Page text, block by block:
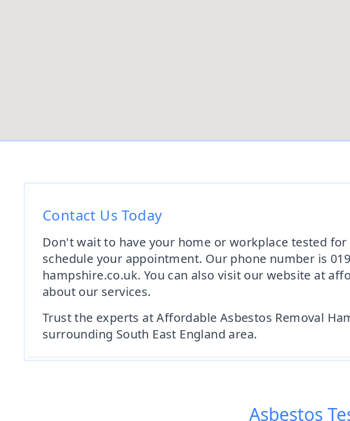
Contact Us Today
Don't wait to have your home or workplace tested
schedule your appointment. Our phone number is
hampshire.co.uk. You can also visit our website at
about our services.
Trust the experts at Affordable Asbestos Removal
surrounding South East England area.
Asbestos